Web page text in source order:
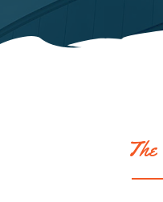
contact